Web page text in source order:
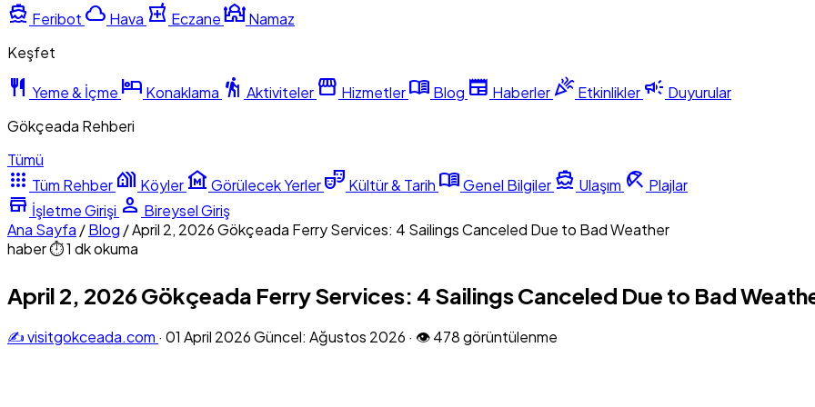
directions_boat Feribot cloud Hava local_pharmacy EczanemosqueNamaz
Keşfet
restaurant Yeme & İçme hotel Konaklama hiking Aktiviteler storefront Hizmetlermenu_book Blog newspaper Haberler celebrationEtkinlikler campaign Duyurular
Gökçeada Rehberi
Tümü
apps Tüm Rehber holiday_village Köyler museum Görülecek Yerlertheater_comedy Kültür & Tarih menu_bookGenel Bilgiler directions_boat Ulaşım beach_access Plajlar
store İşletme Girişi person Bireysel Giriş
Ana Sayfa /Blog /April 2, 2026 Gökçeada Ferry Services: 4 Sailings Canceled Due to Bad Weather
haber⏱ 1 dk okuma
April 2, 2026 Gökçeada Ferry Services: 4 Sailings Canceled Due to Bad
✍️ visitgokceada.com · 01 April 2026Güncel: Ağustos 2026 · 👁 478 görüntülenme